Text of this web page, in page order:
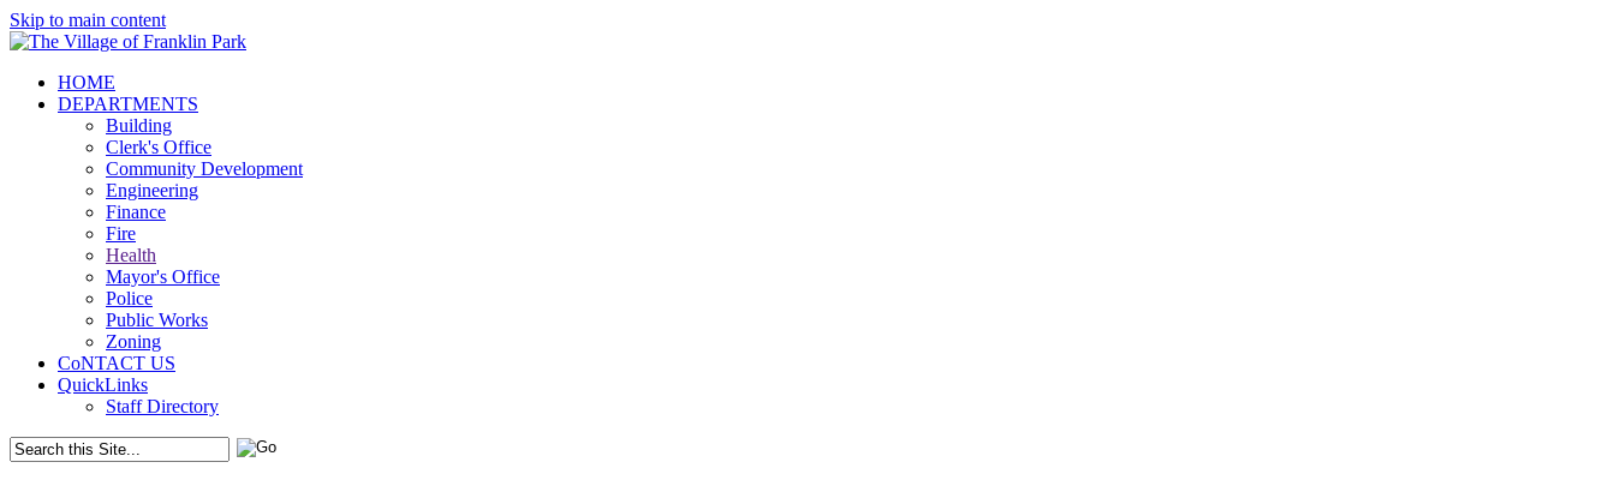
Skip to main content
HOME
DEPARTMENTS
Building
Clerk's Office
Community Development
Engineering
Finance
Fire
Health
Mayor's Office
Police
Public Works
Zoning
CoNTACT US
QuickLinks
Staff Directory